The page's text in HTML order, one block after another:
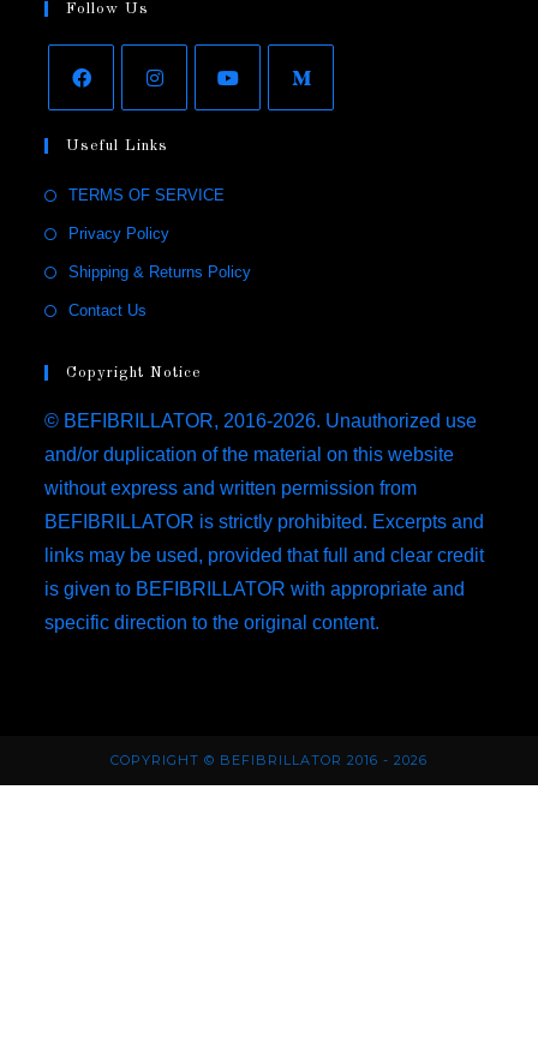
Follow Us
Useful Links
TERMS OF SERVICE
Privacy Policy
Shipping & Returns Policy
Contact Us
Copyright Notice
© BEFIBRILLATOR, 2016-2026. Unauthorized use
and/or duplication of the material on this website
without express and written permission from
BEFIBRILLATOR is strictly prohibited. Excerpts and
links may be used, provided that full and clear credit
is given to BEFIBRILLATOR with appropriate and
specific direction to the original content.
COPYRIGHT © BEFIBRILLATOR 2016 - 2026